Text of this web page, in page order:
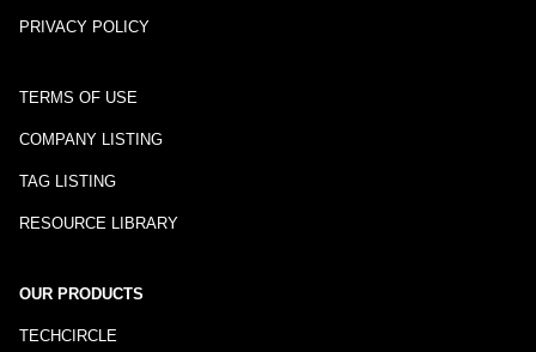
PRIVACY POLICY
TERMS OF USE
COMPANY LISTING
TAG LISTING
RESOURCE LIBRARY
OUR PRODUCTS
TECHCIRCLE